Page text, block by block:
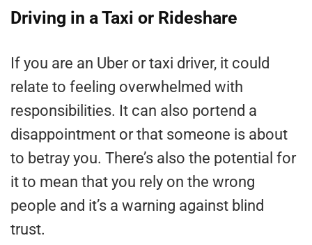
Driving in a Taxi or Rideshare
If you are an Uber or taxi driver, it could
relate to feeling overwhelmed with
responsibilities. It can also portend a
disappointment or that someone is about
to betray you. There’s also the potential for
it to mean that you rely on the wrong
people and it’s a warning against blind
trust.